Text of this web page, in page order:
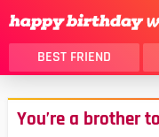
BEST FRIEND
THANK YOU
DAUGHTER
You’re a brother